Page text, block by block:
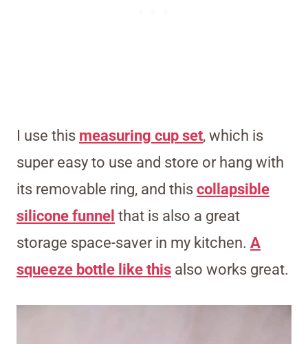
I use this measuring cup set, which is
super easy to use and store or hang with
its removable ring, and this collapsible
silicone funnel that is also a great
storage space-saver in my kitchen. A
squeeze bottle like this also works great.